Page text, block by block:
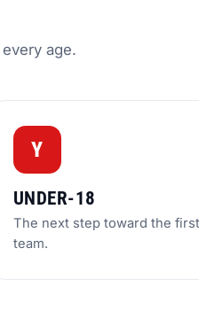
age.
Y
UNDER-18
The next step toward the first
team.